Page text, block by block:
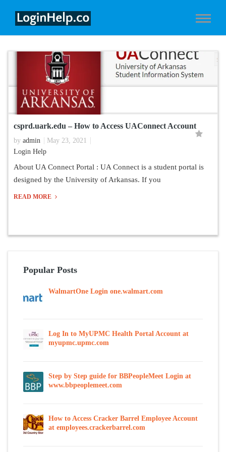
csprd.uark.edu – How to Access UAConnect Account
by admin
May 23, 2021
Login Help
About UA Connect Portal : UA Connect is a student portal is
designed by the University of Arkansas. If you
READ MORE
Popular Posts
WalmartOne Login one.walmart.com
Log In to MyUPMC Health Portal Account at
myupmc.upmc.com
Step by Step guide for BBPeopleMeet Login at
www.bbpeoplemeet.com
How to Access Cracker Barrel Employee Account
at employees.crackerbarrel.com